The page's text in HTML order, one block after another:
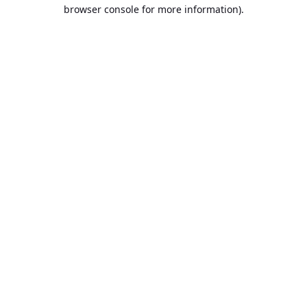
browser console for more information).